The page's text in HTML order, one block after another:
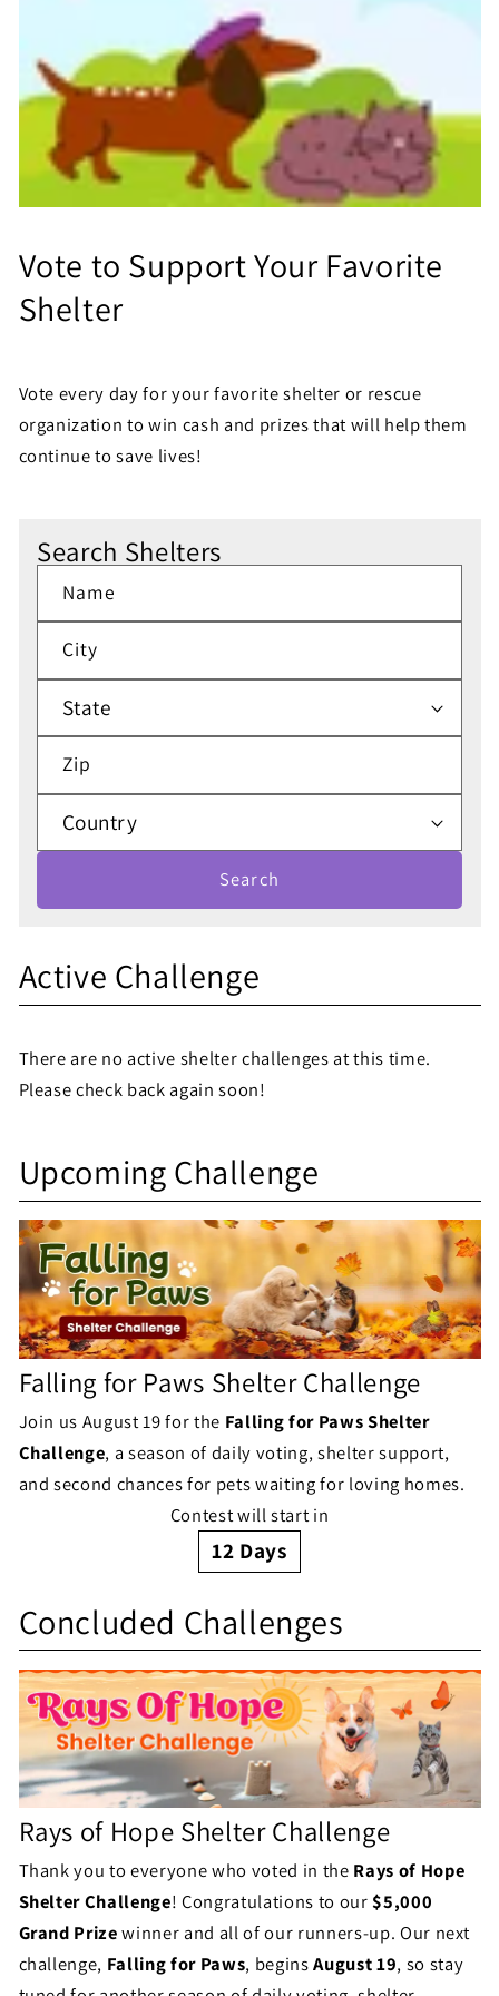
Vote to Support Your Favorite
Shelter
Vote every day for your favorite shelter or rescue
organization to win cash and prizes that will help them
continue to save lives!
Search Shelters
Name
City
Zip
Search
h
l
e
r
C
h
a
l
l
e
e
S
t
a
t
u
s
Active Challenge
There are no active shelter challenges at this time.
Please check back again soon!
h
e
l
t
e
r
C
h
l
e
n
g
e
S
t
a
t
Upcoming Challenge
Falling for Paws Shelter Challenge
Join us August 19 for the Falling for Paws Shelter
Challenge, a season of daily voting, shelter support,
and second chances for pets waiting for loving homes.
Contest will start in
12 Days
h
e
l
t
e
r
C
h
a
Concluded Challenges
Rays of Hope Shelter Challenge
Thank you to everyone who voted in the Rays of Hope
Shelter Challenge! Congratulations to our$5,000
Grand Prizewinner and all of our runners-up. Our next
challenge, Falling for Paws, beginsAugust 19, so stay